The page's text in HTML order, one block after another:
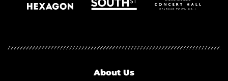
About Us